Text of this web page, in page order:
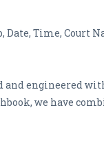
Time, Court
and engineered
we have